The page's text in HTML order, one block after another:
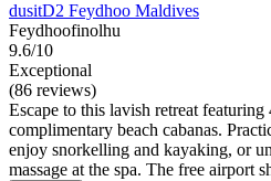
dusitD2 Feydhoo Maldives
Feydhoofinolhu
9.6/10
Exceptional
(86 reviews)
Escape to this lavish retreat featuring
complimentary beach cabanas.
enjoy snorkelling and kayaking, or
massage at the spa. The free airport